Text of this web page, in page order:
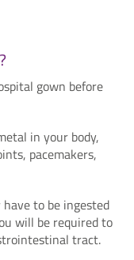
gown before
in your body,
pacemakers,
to be ingested
will be required to
tract.